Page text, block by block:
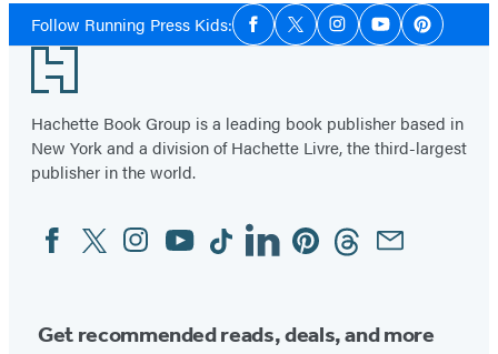
Follow Running Press Kids:Social
Media
Facebook
TwitterInstagramYouTubePinterest
Footer
Hachette Book Group is a leading book publisher based in
New York and a division of Hachette Livre, the third-largest
publisher in the world.
Social
Media
FacebookTwitterInstagram
YouTubeTiktokLinkedinPinterestThreadsEmail
Get recommended reads, deals, and more